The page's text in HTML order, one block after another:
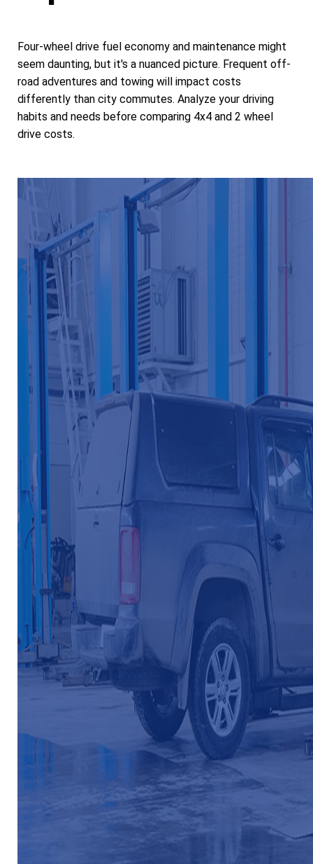
Four-wheel drive fuel economy and maintenance might
seem daunting, but it's a nuanced picture. Frequent off-
road adventures and towing will impact costs
differently than city commutes. Analyze your driving
habits and needs before comparing 4x4 and 2 wheel
drive costs.